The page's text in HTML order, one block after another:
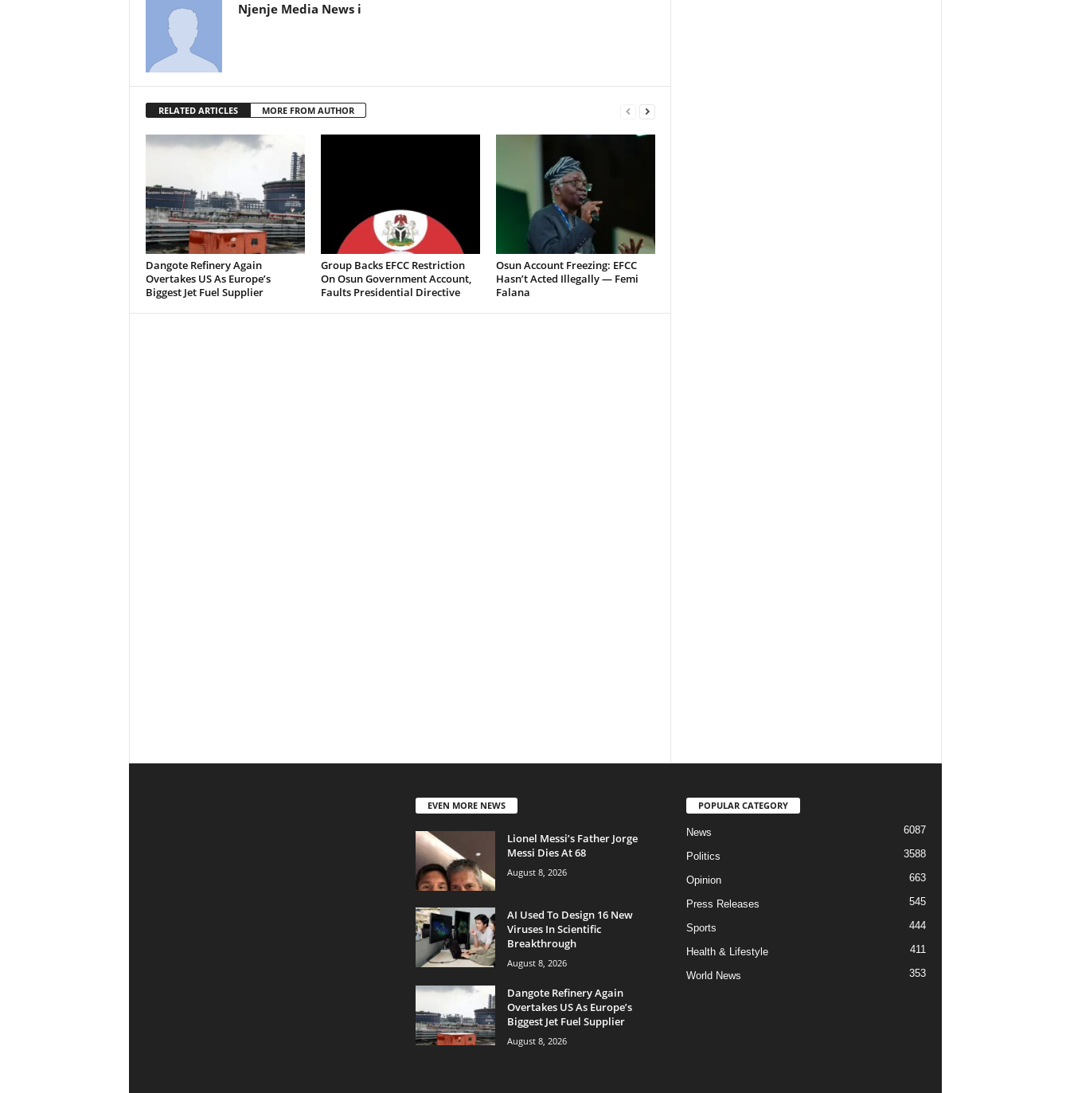
Njenje Media News i
RELATED ARTICLES MORE FROM AUTHOR
Dangote Refinery Again
Overtakes US As Europe’s
Biggest Jet Fuel Supplier
Group Backs EFCC Restriction
On Osun Government Account,
Faults Presidential Directive
Osun Account Freezing: EFCC
Hasn’t Acted Illegally — Femi
Falana
EVEN MORE NEWS
Lionel Messi’s Father Jorge
Messi Dies At 68
August 8, 2026
AI Used To Design 16 New
Viruses In Scientific
Breakthrough
August 8, 2026
Dangote Refinery Again
Overtakes US As Europe’s
Biggest Jet Fuel Supplier
August 8, 2026
POPULAR CATEGORY
News 6087
Politics 3588
Opinion 663
Press Releases 545
Sports 444
Health & Lifestyle 411
World News 353